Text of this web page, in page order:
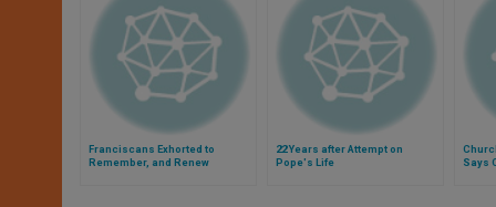
Franciscans Exhorted to
Remember, and Renew
22 Years after Attempt on
Pope's Life
Says